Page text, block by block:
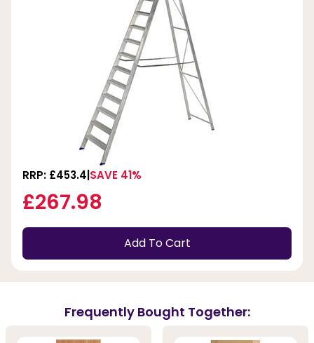
RRP: £453.4 SAVE 41%
£267.98
Add To Cart
Frequently Bought Together: